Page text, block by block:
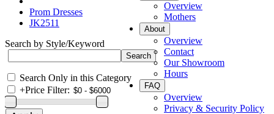
Overview
Mothers
About
Overview
Contact
Our Showroom
Hours
FAQ
Overview
Privacy & Security Policy
Prom Dresses
JK2511
Search by Style/Keyword
Search Only in this Category
+Price Filter: